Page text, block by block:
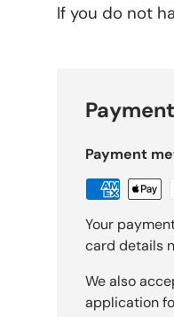
If you do not
Payment
Your
card details
We also
application